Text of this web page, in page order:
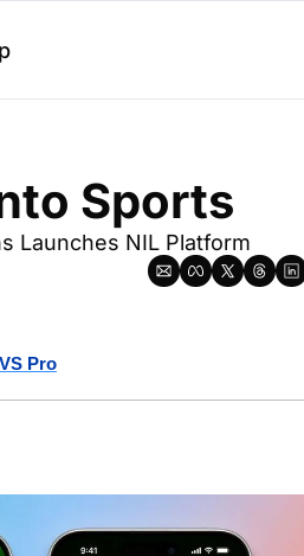
Sports
Launches NIL Platform
VS Pro